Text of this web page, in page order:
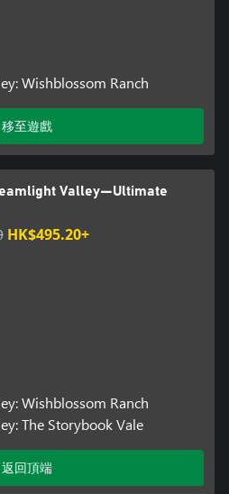
Wishblossom Ranch
移至遊戲
Valley—Ultimate
HK$495.20+
Wishblossom Ranch
The Storybook Vale
返回頂端